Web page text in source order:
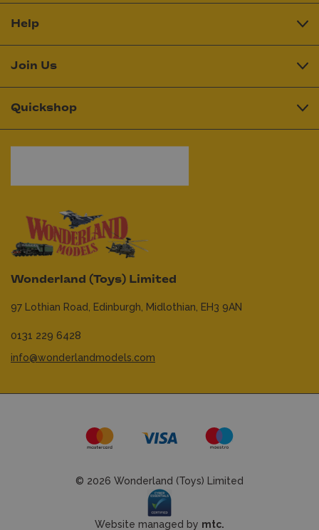
Wonderland (Toys) Limited
97 Lothian Road, Edinburgh, Midlothian, EH3 9AN
0131 229 6428
info@wonderlandmodels.com
Help
Join Us
Quickshop
© 2026 Wonderland (Toys) Limited
Website managed by mtc.